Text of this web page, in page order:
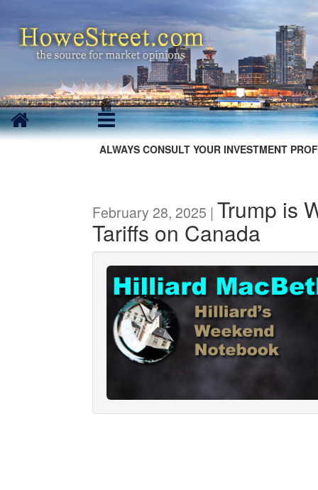
ALWAYS CONSULT YOUR INVESTMENT
February 28, 2025 | Trump is
Tariffs on Canada